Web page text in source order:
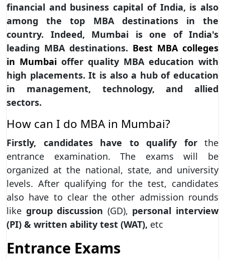
financial and business capital of India, is also
among the top MBA destinations in the
country. Indeed, Mumbai is one of India's
leading MBA destinations. Best MBA colleges
in Mumbai offer quality MBA education with
high placements. It is also a hub of education
in management, technology, and allied
sectors.
How can I do MBA in Mumbai?
Firstly, candidates have to qualify for the
entrance examination. The exams will be
organized at the national, state, and university
levels. After qualifying for the test, candidates
also have to clear the other admission rounds
like group discussion (GD), personal interview
(PI) & written ability test (WAT), etc
Entrance Exams